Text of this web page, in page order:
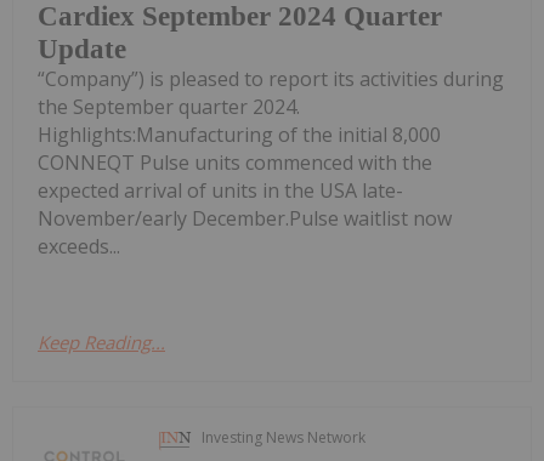
Cardiex September 2024 Quarter
Update
“Company”) is pleased to report its activities during
the September quarter 2024.
Highlights:Manufacturing of the initial 8,000
CONNEQT Pulse units commenced with the
expected arrival of units in the USA late-
November/early December.Pulse waitlist now
exceeds...
Keep Reading...
Investing News Network